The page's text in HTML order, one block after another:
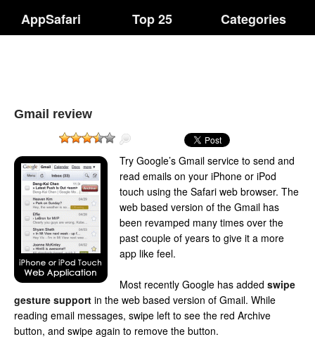
AppSafari Top 25 Categories
Gmail review
Try Google’s Gmail service to send and
read emails on your iPhone or iPod
touch using the Safari web browser. The
web based version of the Gmail has
been revamped many times over the
past couple of years to give it a more
app like feel.
Most recently Google has added swipe
gesture support in the web based version of Gmail. While
reading email messages, swipe left to see the red Archive
button, and swipe again to remove the button.